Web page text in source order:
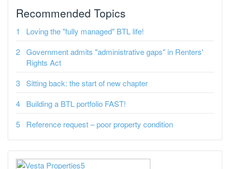
Recommended Topics
Loving the "fully managed" BTL life!
Government admits "administrative gaps" in Renters'
Rights Act
Sitting back: the start of new chapter
Building a BTL portfolio FAST!
Reference request – poor property condition